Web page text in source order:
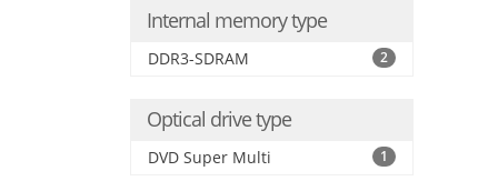
Internal memory type
DDR3-SDRAM 2
Optical drive type
DVD Super Multi 1